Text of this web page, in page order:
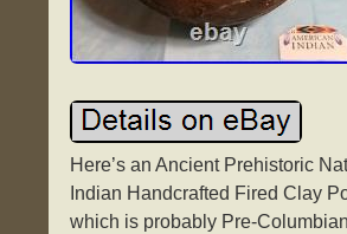
Here’s an Ancient Prehistoric
Indian Handcrafted Fired Clay
which is probably Pre-